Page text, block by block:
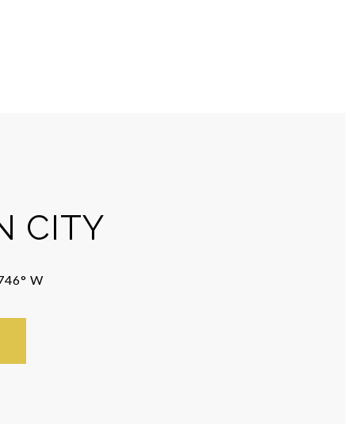
CITY
W